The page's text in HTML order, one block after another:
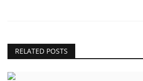
RELATED POSTS